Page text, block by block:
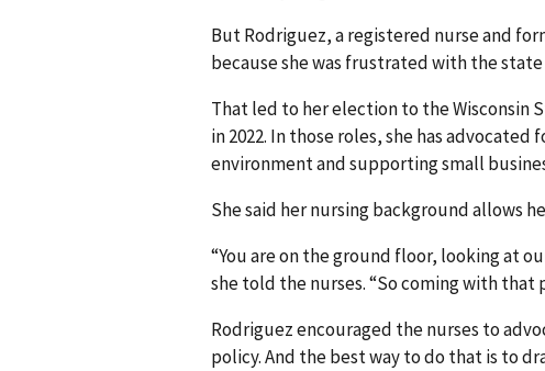
But Rodriguez, a registered nurse and
because she was frustrated with the
That led to her election to the Wisconsin
in 2022. In those roles, she has
environment and supporting small
She said her nursing background allows
“You are on the ground floor, looking at
she told the nurses. “So coming with that
Rodriguez encouraged the nurses to
policy. And the best way to do that is to